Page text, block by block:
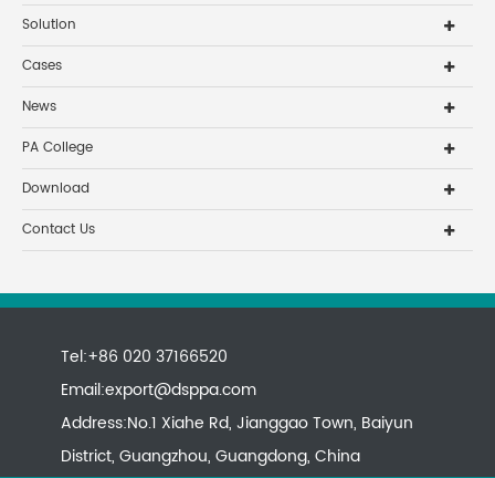
Solution
Cases
News
PA College
Download
Contact Us
Tel:+86 020 37166520
Email:export@dsppa.com
Address:No.1 Xiahe Rd, Jianggao Town, Baiyun
District, Guangzhou, Guangdong, China